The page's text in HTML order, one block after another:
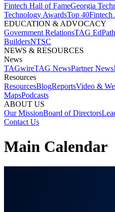
Fintech Hall of Fame​Georgia
Technology Awards​Top 40Fintech
EDUCATION & ADVOCACY​
Government Relations​TAG Ed​
Builders​NTSC​
NEWS & RESOURCES​
News
TAGwireTAG News​Partner News​
Resources
ResourcesBlogReports​Video &
Maps​Podcasts
ABOUT US​
Our MissionBoard of Directors​
Contact Us​
Main Calendar